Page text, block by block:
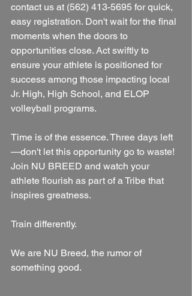
contact us at (562) 413-5695 for quick,
easy registration. Don't wait for the final
moments when the doors to
opportunities close. Act swiftly to
ensure your athlete is positioned for
success among those impacting local
Jr. High, High School, and ELOP
volleyball programs.
Time is of the essence. Three days left
—don't let this opportunity go to waste!
Join NU BREED and watch your
athlete flourish as part of a Tribe that
inspires greatness.
Train differently.
We are NU Breed, the rumor of
something good.